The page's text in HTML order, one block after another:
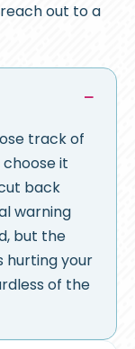
out to a
track of
it
back
warning
but the
hurting your
of the